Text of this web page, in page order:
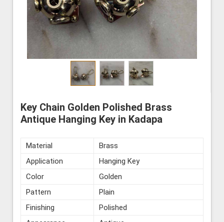
Key Chain Golden Polished Brass
Antique Hanging Key in Kadapa
Material
Brass
Application
Hanging Key
Color
Golden
Pattern
Plain
Finishing
Polished